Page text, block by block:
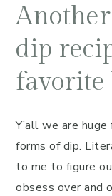
dip
favorite
Y’all we are
forms of dip.
to me to figure
obsess over and